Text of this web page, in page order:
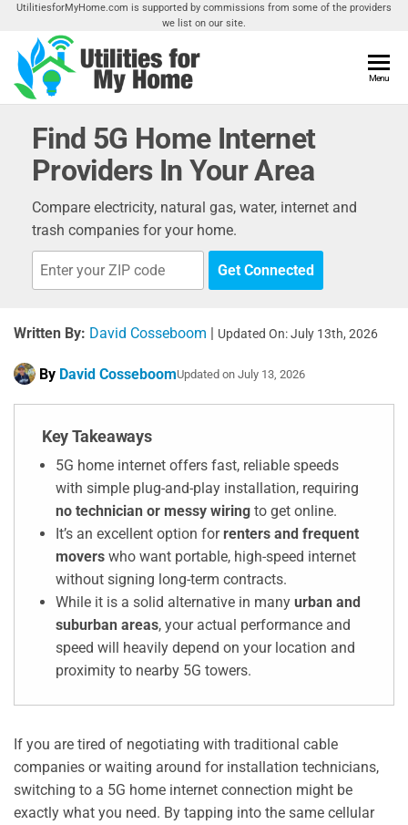
Skip
the
content
UtilitiesforMyHome.com is supported by commissions from some of the providers
we list on our site.
Home
Utilities
Your
Home
Menu
Find 5G Home Internet
Providers In Your Area
Compare electricity, natural gas, water, internet and
trash companies for your home.
Get Connected
Written By: David Cosseboom | Updated On: July 13th, 2026
By David CosseboomUpdated on July 13, 2026
Key Takeaways
5G home internet offers fast, reliable speeds
with simple plug-and-play installation, requiring
no technician or messy wiring to get online.
It’s an excellent option for renters and frequent
movers who want portable, high-speed internet
without signing long-term contracts.
While it is a solid alternative in many urban and
suburban areas, your actual performance and
speed will heavily depend on your location and
proximity to nearby 5G towers.
If you are tired of negotiating with traditional cable
companies or waiting around for installation technicians,
switching to a 5G home internet connection might be
exactly what you need. By tapping into the same cellular